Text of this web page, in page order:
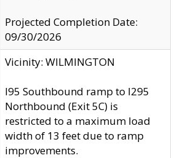
Projected Completion Date:
09/30/2026
Vicinity: WILMINGTON
I95 Southbound ramp to I295
Northbound (Exit 5C) is
restricted to a maximum load
width of 13 feet due to ramp
improvements.